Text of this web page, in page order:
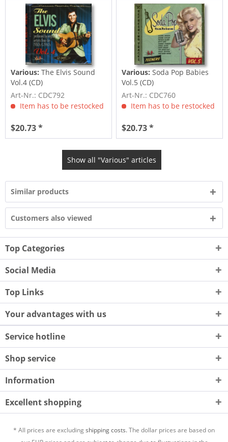
Various: The Elvis Sound
Vol.4 (CD)
Art-Nr.: CDC792
Item has to be restocked
$20.73 *
Various: Soda Pop Babies
Vol.5 (CD)
Art-Nr.: CDC760
Item has to be restocked
$20.73 *
Show all "Various" articles
Similar products
Customers also viewed
Top Categories
Social Media
Top Links
Your advantages with us
Service hotline
Shop service
Information
Excellent shopping
* All prices are excludingshipping costs.The dollar prices are based on